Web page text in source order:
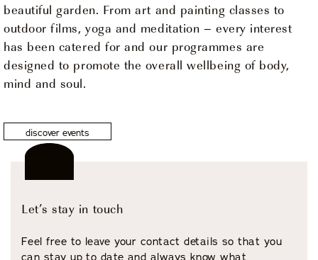
beautiful garden. From art and painting classes to
outdoor films, yoga and meditation – every interest
has been catered for and our programmes are
designed to promote the overall wellbeing of body,
mind and soul.
discover events
Let’s stay in touch
Feel free to leave your contact details so that you
can stay up to date and always know what